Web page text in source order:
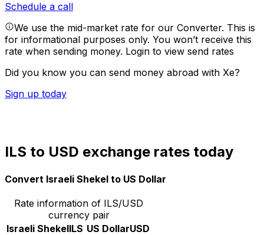
Schedule a call
We use the mid-market rate for our Converter. This is
for informational purposes only. You won’t receive this
rate when sending money. Login to view send rates
Did you know you can send money abroad with Xe?
Sign up today
ILS to USD exchange rates today
Convert Israeli Shekel to US Dollar
Rate information of ILS/USD
currency pair
Israeli ShekelILS US DollarUSD